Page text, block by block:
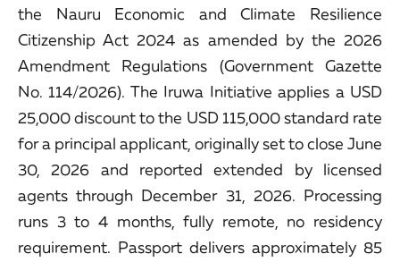
the Nauru Economic and Climate Resilience
Citizenship Act 2024 as amended by the 2026
Amendment Regulations (Government Gazette
No. 114/2026). The Iruwa Initiative applies a USD
25,000 discount to the USD 115,000 standard rate
for a principal applicant, originally set to close June
30, 2026 and reported extended by licensed
agents through December 31, 2026. Processing
runs 3 to 4 months, fully remote, no residency
requirement. Passport delivers approximately 85